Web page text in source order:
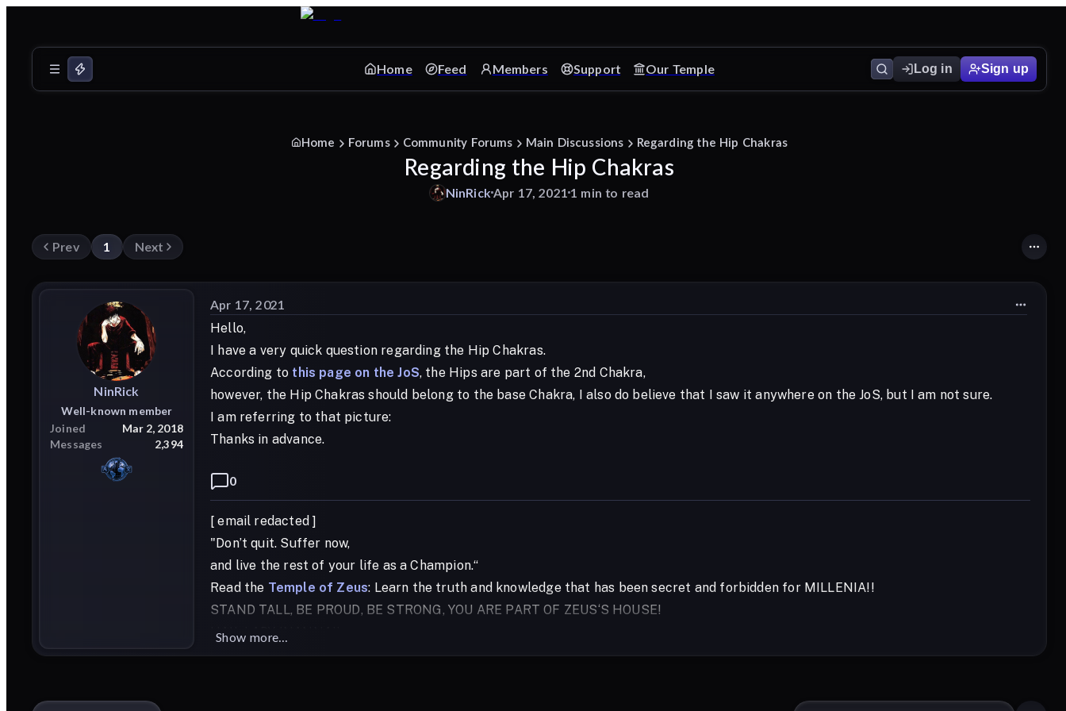
Home Feed Members Support Our Temple Log in Sign up
Home Forums Community Forums Main Discussions Regarding the Hip Chakras
Regarding the Hip Chakras
NinRick Apr 17, 2021 1 min to read
Prev 1 Next
NinRick
Well-known member
Joined
Mar 2, 2018
Messages
2,394
Apr 17, 2021
Hello,
I have a very quick question regarding the Hip Chakras.
According to this page on the JoS, the Hips are part of the 2nd Chakra,
however, the Hip Chakras should belong to the base Chakra, I also do believe that I saw it anywhere on the JoS, but I am not sure.
I am referring to that picture:
Thanks in advance.
0
[ email redacted ]
"Don’t quit. Suffer now,
and live the rest of your life as a Champion.“
Read the Temple of Zeus: Learn the truth and knowledge that has been secret and forbidden for MILLENIA!!
STAND TALL, BE PROUD, BE STRONG, YOU ARE PART OF ZEUS‘S HOUSE!
HAIL LADY INANNA!!
HAIL LORD APOLLO!!
Show more...